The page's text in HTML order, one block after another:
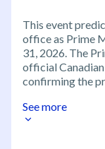
This event
office as Prime
31, 2026. The
official
confirming the
See more